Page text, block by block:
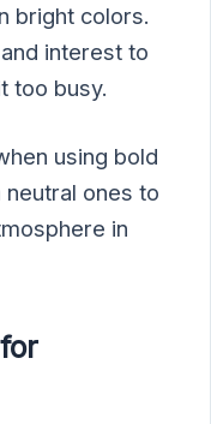
bright colors.
interest to
too busy.
using bold
ones to
in